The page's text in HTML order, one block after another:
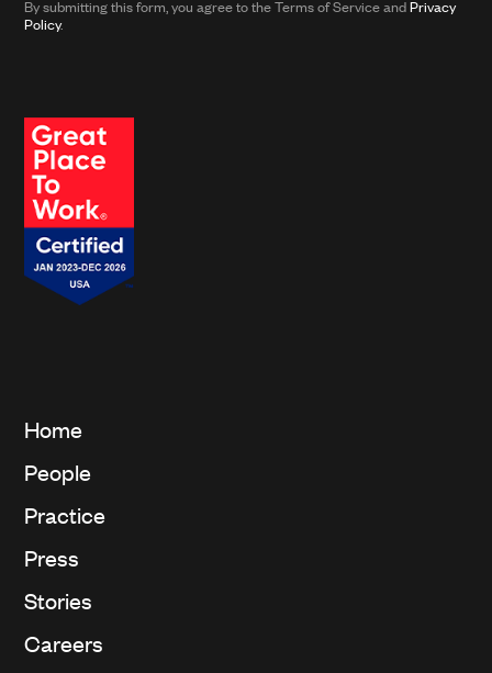
Clarkson
By submitting this form, you agree to the Terms of Service andPrivacy
Policy.
Home
People
Practice
Press
Stories
Careers